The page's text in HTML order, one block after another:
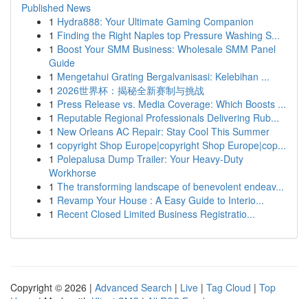
Published News
1 Hydra888: Your Ultimate Gaming Companion
1 Finding the Right Naples top Pressure Washing S...
1 Boost Your SMM Business: Wholesale SMM Panel
Guide
1 Mengetahui Grating Bergalvanisasi: Kelebihan ...
1 2026世界杯：揭秘全新赛制与挑战
1 Press Release vs. Media Coverage: Which Boosts ...
1 Reputable Regional Professionals Delivering Rub...
1 New Orleans AC Repair: Stay Cool This Summer
1 copyright Shop Europe|copyright Shop Europe|cop...
1 Polepalusa Dump Trailer: Your Heavy-Duty
Workhorse
1 The transforming landscape of benevolent endeav...
1 Revamp Your House : A Easy Guide to Interio...
1 Recent Closed Limited Business Registratio...
Copyright © 2026 | Advanced Search | Live | Tag Cloud | Top